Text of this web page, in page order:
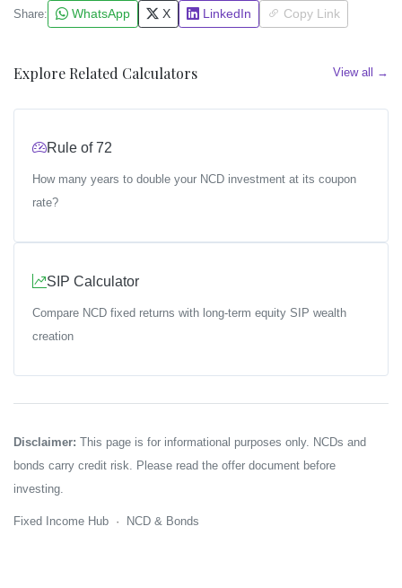
Share: WhatsApp X LinkedIn Copy Link
Explore Related Calculators View all →
Rule of 72
How many years to double your NCD investment at its coupon
rate?
SIP Calculator
Compare NCD fixed returns with long-term equity SIP wealth
creation
Disclaimer: This page is for informational purposes only. NCDs and
bonds carry credit risk. Please read the offer document before
investing.
Fixed Income Hub · NCD & Bonds